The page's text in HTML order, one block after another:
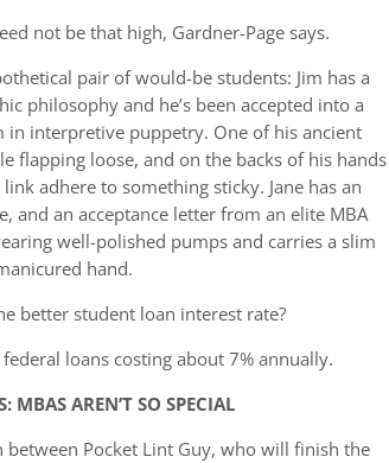
not be that high, Gardner-Page says.
pair of would-be students: Jim hasa
philosophy and he’s been accepted into a
in interpretive puppetry. One of his ancient
flapping loose, and on the backs of his hands
adhere to something sticky. Jane has an
and an acceptance letter from an elite MBA
well-polished pumps and carries a slim
hand.
better student loan interest rate?
loans costing about 7% annually.
MBAS AREN’T SO SPECIAL
between Pocket Lint Guy, who will finish the